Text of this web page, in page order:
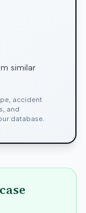
similar
accident
and
database.